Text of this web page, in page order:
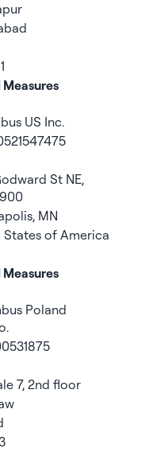
US Inc.
St NE,
MN
States of America
Poland
7, 2nd floor